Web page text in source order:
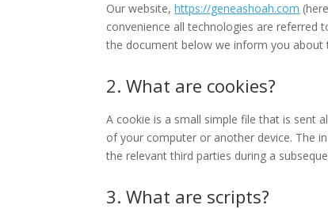
Our website,https://geneashoah.com
convenience all technologies are referred
the document below we inform you
2. What are cookies?
A cookie is a small simple file that is sent
of your computer or another device. The
the relevant third parties during a
3. What are scripts?